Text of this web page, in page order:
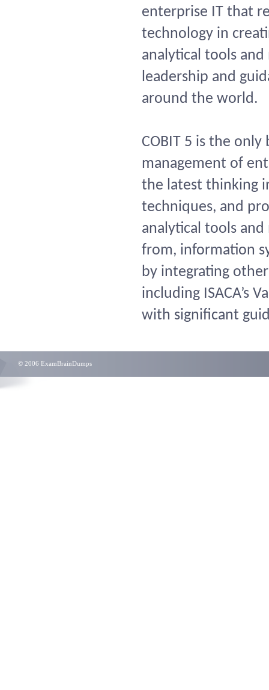
enterprise IT that
technology in
analytical tools
leadership and
around the world.
COBIT 5 is the
management of
the latest thinking
techniques, and
analytical tools
from, information
by integrating
including ISACA’s
with significant
© 2006 ExamBrainDumps